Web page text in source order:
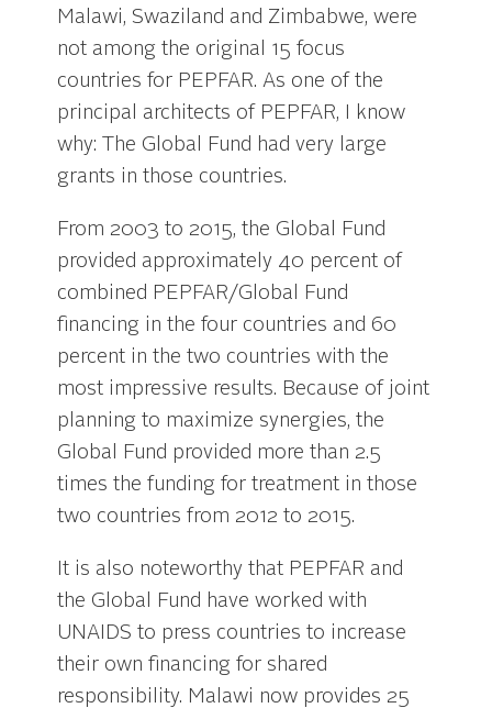
Malawi, Swaziland and Zimbabwe, were
not among the original 15 focus
countries for PEPFAR. As one of the
principal architects of PEPFAR, I know
why: The Global Fund had very large
grants in those countries.
From 2003 to 2015, the Global Fund
provided approximately 40 percent of
combined PEPFAR/Global Fund
financing in the four countries and 60
percent in the two countries with the
most impressive results. Because of joint
planning to maximize synergies, the
Global Fund provided more than 2.5
times the funding for treatment in those
two countries from 2012 to 2015.
It is also noteworthy that PEPFAR and
the Global Fund have worked with
UNAIDS to press countries to increase
their own financing for shared
responsibility. Malawi now provides 25